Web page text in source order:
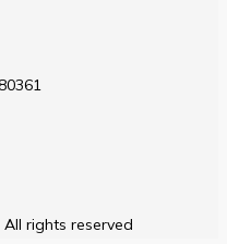
All rights reserved